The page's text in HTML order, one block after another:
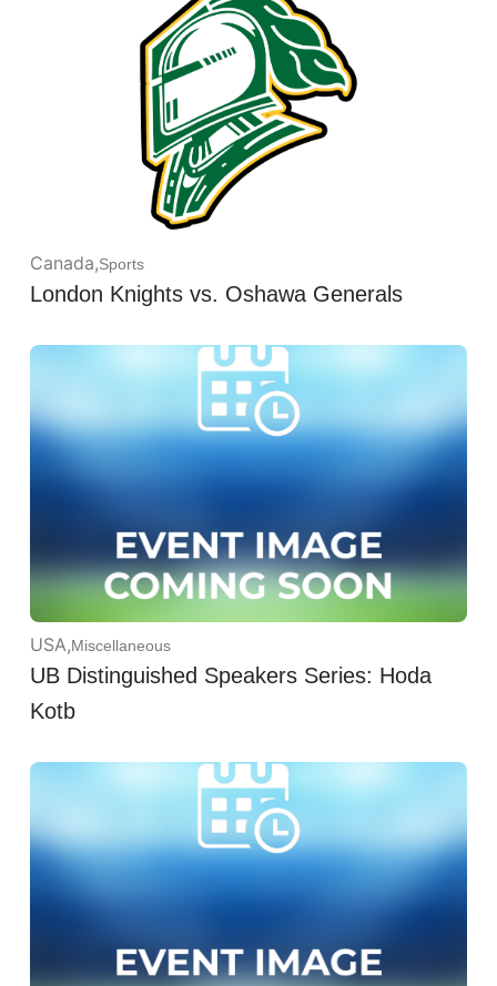
Canada,Sports
London Knights vs. Oshawa Generals
USA,Miscellaneous
UB Distinguished Speakers Series: Hoda
Kotb